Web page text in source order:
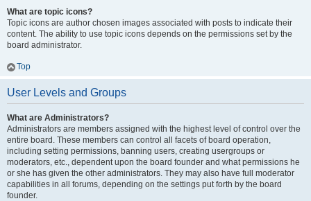
What are topic icons?
Topic icons are author chosen images associated with posts to indicate their
content. The ability to use topic icons depends on the permissions set by the
board administrator.
Top
User Levels and Groups
What are Administrators?
Administrators are members assigned with the highest level of control over the
entire board. These members can control all facets of board operation,
including setting permissions, banning users, creating usergroups or
moderators, etc., dependent upon the board founder and what permissions he
or she has given the other administrators. They may also have full moderator
capabilities in all forums, depending on the settings put forth by the board
founder.